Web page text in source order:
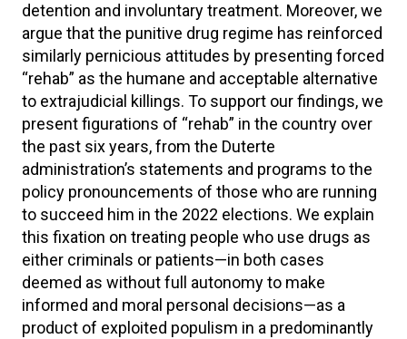
detention and involuntary treatment. Moreover, we
argue that the punitive drug regime has reinforced
similarly pernicious attitudes by presenting forced
“rehab” as the humane and acceptable alternative
to extrajudicial killings. To support our findings, we
present figurations of “rehab” in the country over
the past six years, from the Duterte
administration’s statements and programs to the
policy pronouncements of those who are running
to succeed him in the 2022 elections. We explain
this fixation on treating people who use drugs as
either criminals or patients—in both cases
deemed as without full autonomy to make
informed and moral personal decisions—as a
product of exploited populism in a predominantly